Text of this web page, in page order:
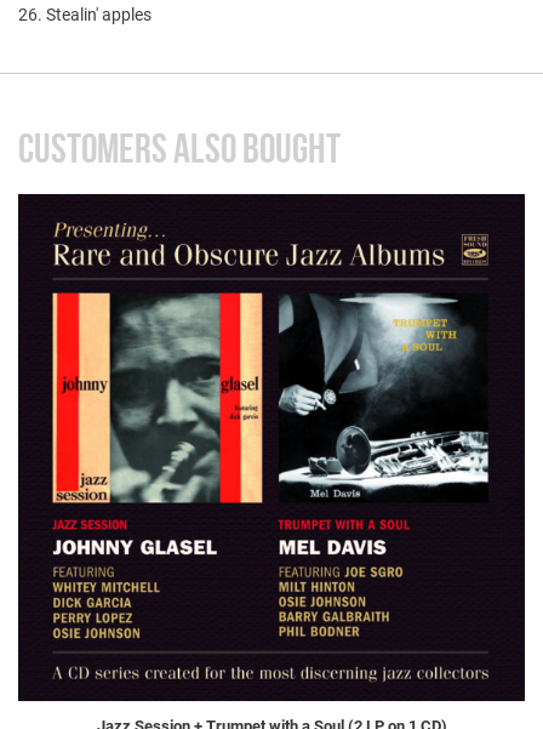
26. Stealin' apples
CUSTOMERS ALSO BOUGHT